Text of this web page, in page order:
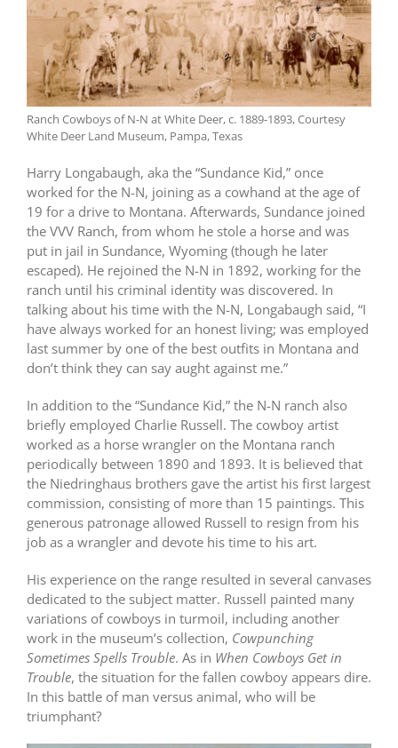
Ranch Cowboys of N-N at White Deer, c. 1889-1893, Courtesy
White Deer Land Museum, Pampa, Texas
Harry Longabaugh, aka the “Sundance Kid,” once
worked for the N-N, joining as a cowhand at the age of
19 for a drive to Montana. Afterwards, Sundance joined
the VVV Ranch, from whom he stole a horse and was
put in jail in Sundance, Wyoming (though he later
escaped). He rejoined the N-N in 1892, working for the
ranch until his criminal identity was discovered. In
talking about his time with the N-N, Longabaugh said, “I
have always worked for an honest living; was employed
last summer by one of the best outfits in Montana and
don’t think they can say aught against me.”
In addition to the “Sundance Kid,” the N-N ranch also
briefly employed Charlie Russell. The cowboy artist
worked as a horse wrangler on the Montana ranch
periodically between 1890 and 1893. It is believed that
the Niedringhaus brothers gave the artist his first largest
commission, consisting of more than 15 paintings. This
generous patronage allowed Russell to resign from his
job as a wrangler and devote his time to his art.
His experience on the range resulted in several canvases
dedicated to the subject matter. Russell painted many
variations of cowboys in turmoil, including another
work in the museum’s collection, Cowpunching
Sometimes Spells Trouble. As in When Cowboys Get in
Trouble, the situation for the fallen cowboy appears dire.
In this battle of man versus animal, who will be
triumphant?